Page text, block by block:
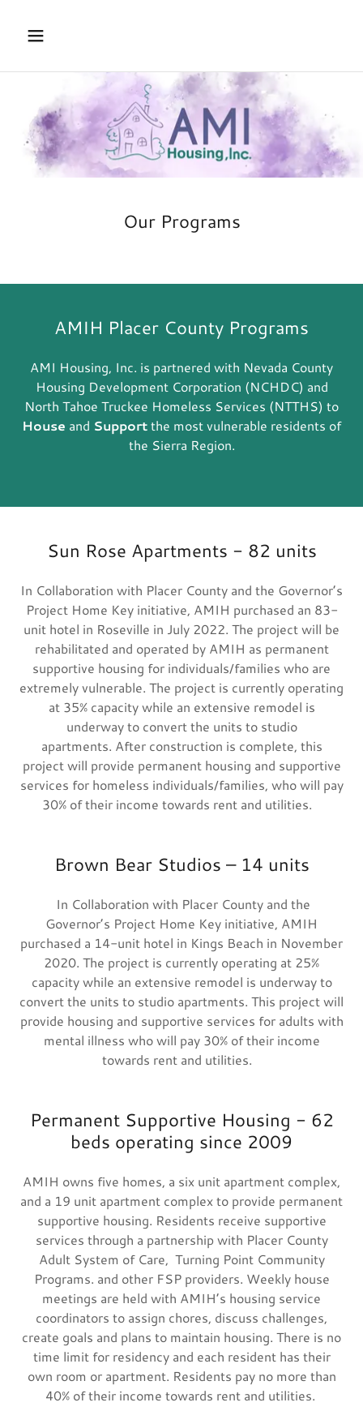
Our Programs
AMIH Placer County Programs
AMI Housing, Inc. is partnered with Nevada County
Housing Development Corporation (NCHDC) and
North Tahoe Truckee Homeless Services (NTTHS) to
House and Supportthe most vulnerable residents of
the Sierra Region.
Sun Rose Apartments - 82 units
In Collaboration with Placer County and the Governor’s
Project Home Key initiative, AMIH purchased an 83-
unit hotel in Roseville in July 2022. The project will be
rehabilitated and operated by AMIH as permanent
supportive housing for individuals/families who are
extremely vulnerable. The project is currently operating
at 35% capacity while an extensive remodel is
underway to convert the units to studio
apartments. After construction is complete, this
project will provide permanent housing and supportive
services for homeless individuals/families, who will pay
30% of their income towards rent and utilities.
Brown Bear Studios – 14 units
In Collaboration with Placer County and the
Governor’s Project Home Key initiative, AMIH
purchased a 14-unit hotel in Kings Beach in November
2020. The project is currently operating at 25%
capacity while an extensive remodel is underway to
convert the units to studio apartments. This project will
provide housing and supportive services for adults with
mental illness who will pay 30% of their income
towards rent and utilities.
Permanent Supportive Housing - 62
beds operating since 2009
AMIH owns five homes, a six unit apartment complex,
and a 19 unit apartment complex to provide permanent
supportive housing. Residents receive supportive
services through a partnership with Placer County
Adult System of Care, Turning Point Community
Programs. and other FSP providers. Weekly house
meetings are held with AMIH’s housing service
coordinators to assign chores, discuss challenges,
create goals and plans to maintain housing. There is no
time limit for residency and each resident has their
own room or apartment. Residents pay no more than
40% of their income towards rent and utilities.